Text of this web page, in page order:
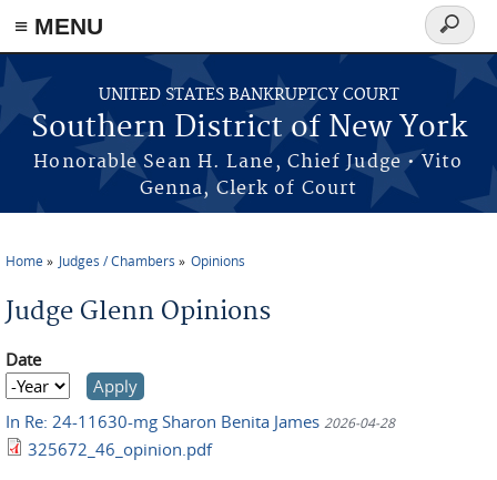
≡ MENU
Skip to main content
UNITED STATES BANKRUPTCY COURT
Southern District of New York
Honorable Sean H. Lane, Chief Judge • Vito
Genna, Clerk of Court
Search
form
You are here
Home Judges / Chambers Opinions
Judge Glenn Opinions
Date
Date
Year
In Re: 24-11630-mg Sharon Benita James 2026-04-28
325672_46_opinion.pdf